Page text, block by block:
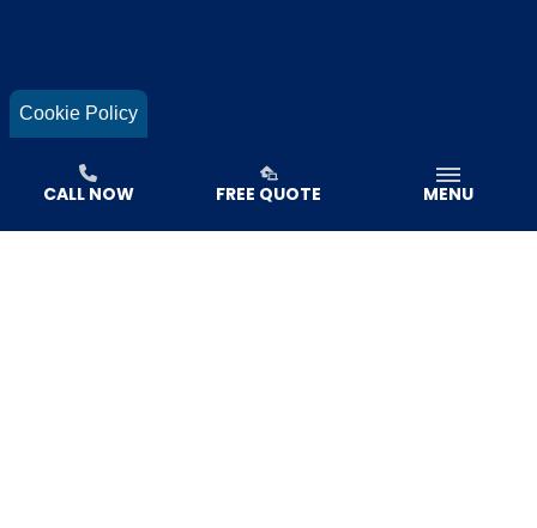
Cookie Policy
CALL NOW FREE QUOTE MENU